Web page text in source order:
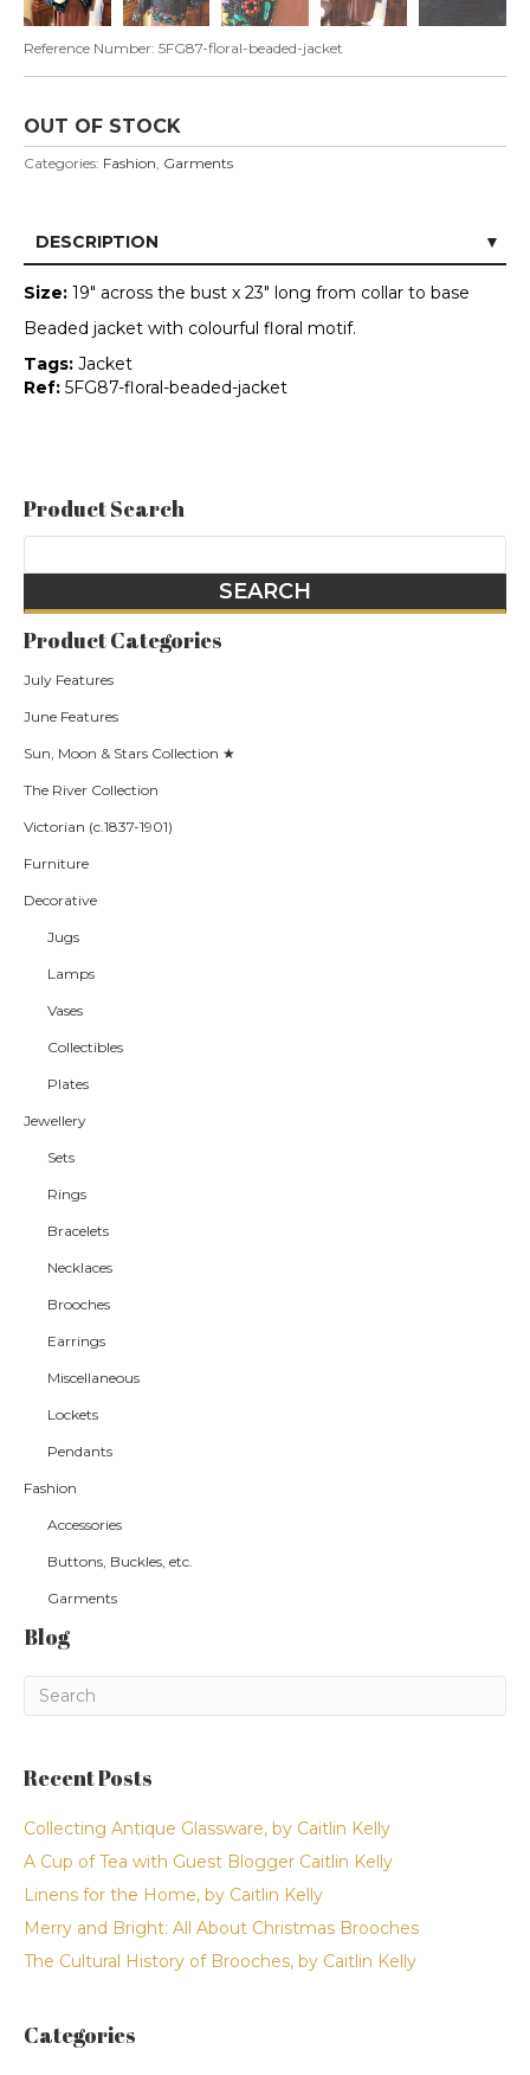
Reference Number: 5FG87-floral-beaded-jacket
OUT OF STOCK
Categories: Fashion, Garments
DESCRIPTION
Size: 19" across the bust x 23" long from collar to base
Beaded jacket with colourful floral motif.
Tags: Jacket
Ref: 5FG87-floral-beaded-jacket
Product Search
Product Categories
July Features
June Features
Sun, Moon & Stars Collection ★
The River Collection
Victorian (c.1837-1901)
Furniture
Decorative
Jugs
Lamps
Vases
Collectibles
Plates
Jewellery
Sets
Rings
Bracelets
Necklaces
Brooches
Earrings
Miscellaneous
Lockets
Pendants
Fashion
Accessories
Buttons, Buckles, etc.
Garments
Blog
Recent Posts
Collecting Antique Glassware, by Caitlin Kelly
A Cup of Tea with Guest Blogger Caitlin Kelly
Linens for the Home, by Caitlin Kelly
Merry and Bright: All About Christmas Brooches
The Cultural History of Brooches, by Caitlin Kelly
Categories